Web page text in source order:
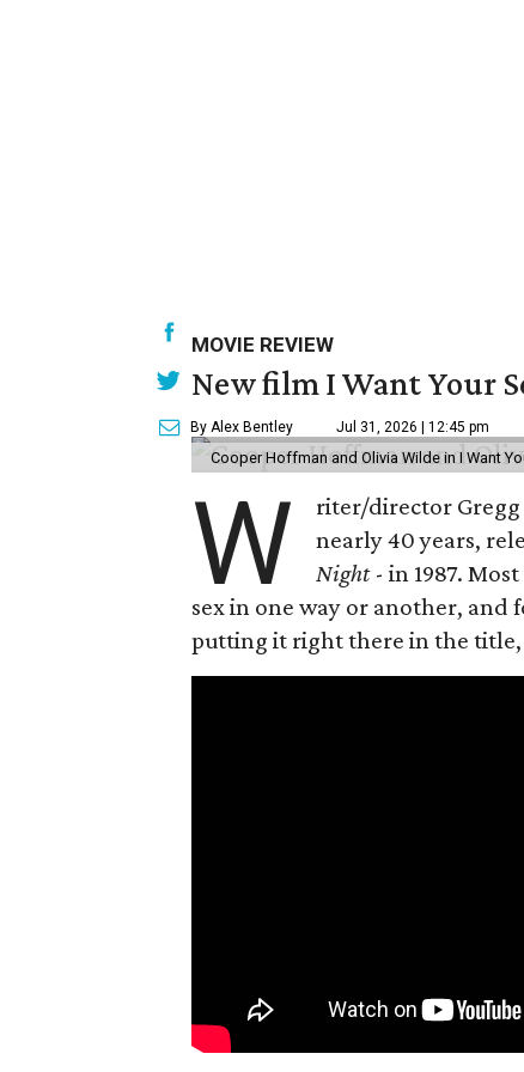
MOVIE REVIEW
New film I Want Your
By Alex Bentley Jul 31, 2026 | 12:45 pm
Cooper Hoffman and Olivia Wilde in I Want
W
riter/director Gregg
nearly 40 years,
Night - in 1987.
sex in one way or another, and
putting it right there in the title,